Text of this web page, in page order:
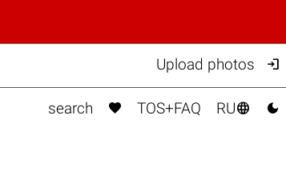
Upload photos 
search  TOS+FAQ RU 